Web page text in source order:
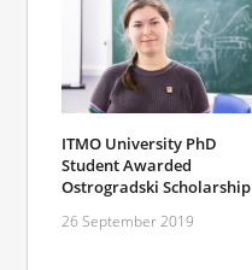
ITMO University PhD
Student Awarded
Ostrogradski Scholarship
26 September 2019